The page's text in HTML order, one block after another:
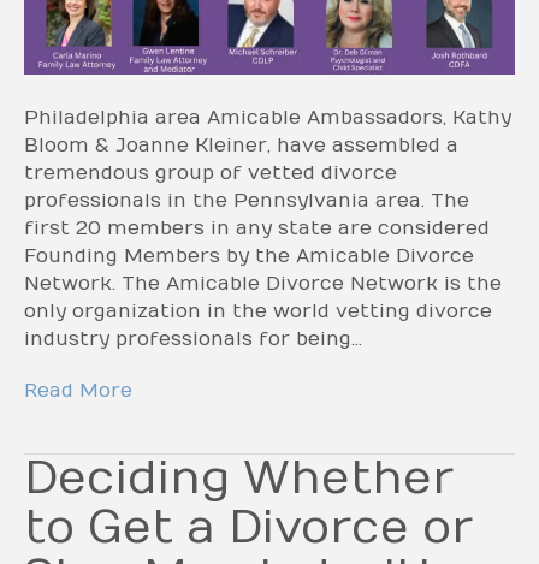
Philadelphia area Amicable Ambassadors, Kathy
Bloom & Joanne Kleiner, have assembled a
tremendous group of vetted divorce
professionals in the Pennsylvania area. The
first 20 members in any state are considered
Founding Members by the Amicable Divorce
Network. The Amicable Divorce Network is the
only organization in the world vetting divorce
industry professionals for being…
Read More
Deciding Whether
to Get a Divorce or